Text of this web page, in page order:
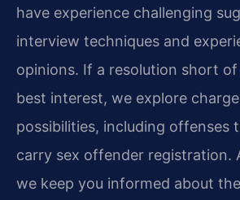
have experience challenging
interview techniques and
opinions. If a resolution short
best interest, we explore
possibilities, including offenses
carry sex offender registration.
we keep you informed about